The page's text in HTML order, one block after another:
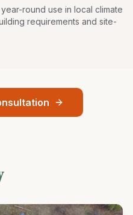
round use in local climate
requirements and site-